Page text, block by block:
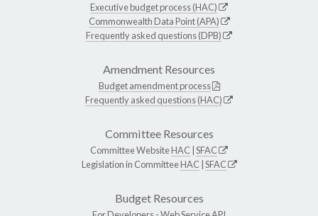
Executive budget process (HAC)
Commonwealth Data Point (APA)
Frequently asked questions (DPB)
Amendment Resources
Budget amendment process
Frequently asked questions (HAC)
Committee Resources
Committee WebsiteHAC SFAC
Legislation in CommitteeHAC SFAC
Budget Resources